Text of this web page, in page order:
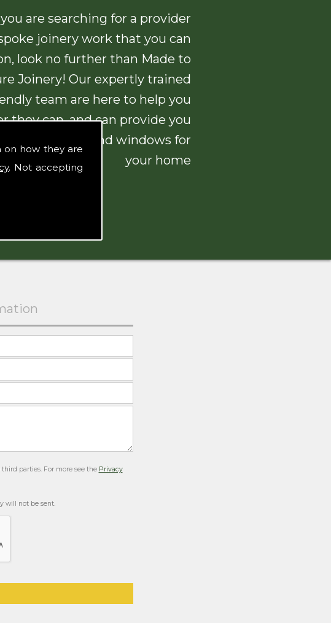
on how they are
. Not accepting
are searching for a provider
joinery work that you can
look no further than Made to
Joinery! Our expertly trained
team are here to help you
they can, and can provide you
doors and windows for
your home
parties. For more see the Privacy
will not be sent.